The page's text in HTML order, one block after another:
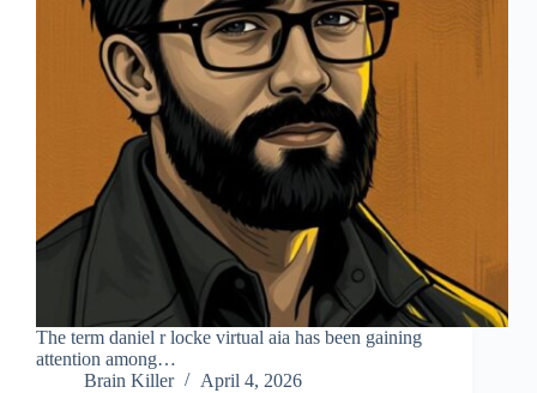
The term daniel r locke virtual aia has been gaining
attention among…
Brain Killer
April 4, 2026